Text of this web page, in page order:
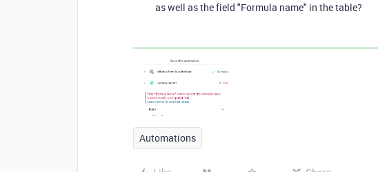
as well as the field "Formula name" in the table?
Automations